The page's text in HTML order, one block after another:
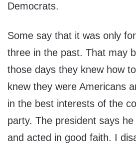
Democrats.
Some say that it was only
three in the past. That may
those days they knew how
knew they were Americans
in the best interests of the
party. The president says
and acted in good faith. I